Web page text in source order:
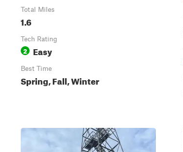
Total Miles
1.6
Tech Rating
2 Easy
Best Time
Spring, Fall, Winter